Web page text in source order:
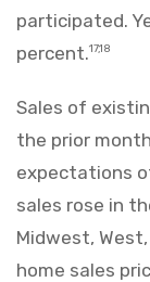
participated.
percent.17,18
Sales of
the prior
expectations
sales rose in
Midwest,
home sales